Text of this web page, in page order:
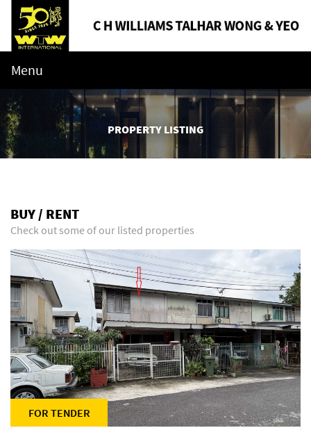
Menu
PROPERTY LISTING
BUY / RENT
Check out some of our listed properties
FOR TENDER